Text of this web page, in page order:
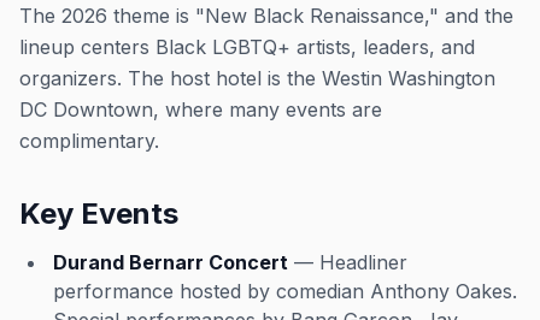
The 2026 theme is "New Black Renaissance," and the
lineup centers Black LGBTQ+ artists, leaders, and
organizers. The host hotel is the Westin Washington
DC Downtown, where many events are
complimentary.
Key Events
Durand Bernarr Concert — Headliner
performance hosted by comedian Anthony Oakes.